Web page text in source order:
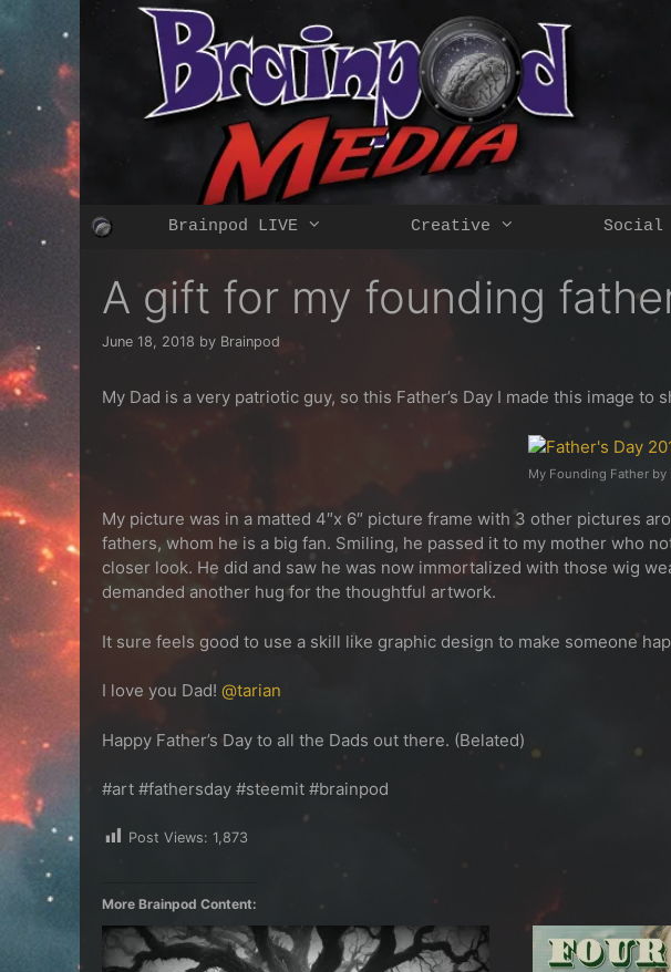
Skip
content
Brainpod LIVE Creative Social
A gift for my founding
June 18, 2018 by Brainpod
My Dad is a very patriotic guy, so this Father’s Day I made this image
My Founding Father by
My picture was in a matted 4″x 6″ picture frame with 3 other pictures
fathers, whom he is a big fan. Smiling, he passed it to my mother who
closer look. He did and saw he was now immortalized with those wig
demanded another hug for the thoughtful artwork.
It sure feels good to use a skill like graphic design to make someone
I love you Dad! @tarian
Happy Father’s Day to all the Dads out there. (Belated)
#art #fathersday #steemit #brainpod
Post Views: 1,873
More Brainpod Content: